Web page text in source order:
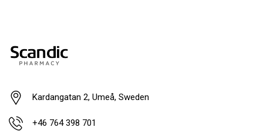
Kardangatan 2, Umeå, Sweden
+46 764 398 701